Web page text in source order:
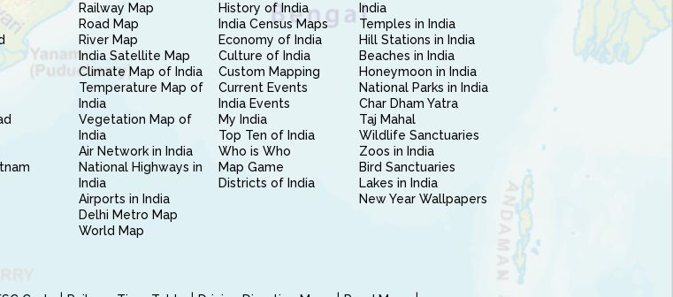
Railway Map
Road Map
River Map
India Satellite Map
Climate Map of India
Temperature Map of
India
Vegetation Map of
India
Air Network in India
National Highways in
India
Airports in India
Delhi Metro Map
World Map
History of India
India Census Maps
Economy of India
Culture of India
Custom Mapping
Current Events
India Events
My India
Top Ten of India
Who is Who
Map Game
Districts of India
India
Temples in India
Hill Stations in India
Beaches in India
Honeymoon in India
National Parks in India
Char Dham Yatra
Taj Mahal
Wildlife Sanctuaries
Zoos in India
Bird Sanctuaries
Lakes in India
New Year Wallpapers